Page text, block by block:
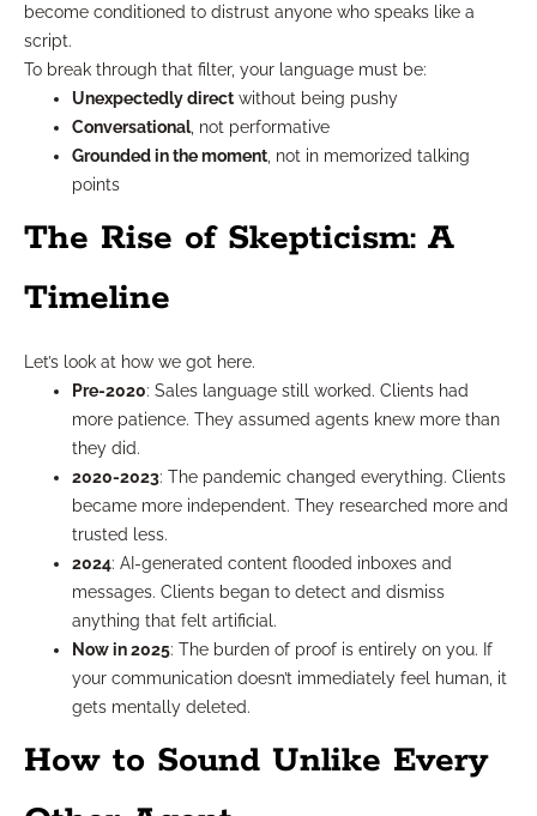
become conditioned to distrust anyone who speaks like a
script.
To break through that filter, your language must be:
Unexpectedly direct without being pushy
Conversational, not performative
Grounded in the moment , not in memorized talking
points
The Rise of Skepticism: A
Timeline
Let’s look at how we got here.
Pre-2020: Sales language still worked. Clients had
more patience. They assumed agents knew more than
they did.
2020-2023: The pandemic changed everything. Clients
became more independent. They researched more and
trusted less.
2024: AI-generated content flooded inboxes and
messages. Clients began to detect and dismiss
anything that felt artificial.
Now in 2025: The burden of proof is entirely on you. If
your communication doesn’t immediately feel human, it
gets mentally deleted.
How to Sound Unlike Every